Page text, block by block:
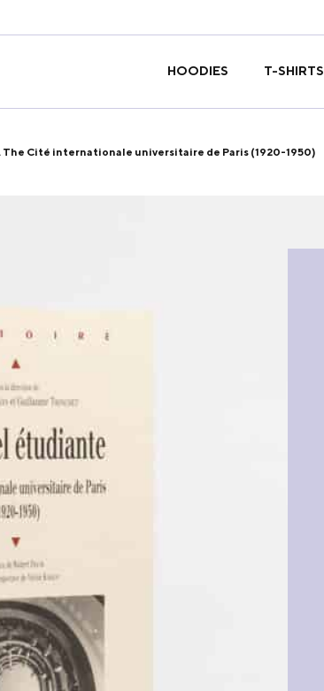
HOODIES T-SHIRTS
The Cité internationale universitaire de Paris (1920-1950)